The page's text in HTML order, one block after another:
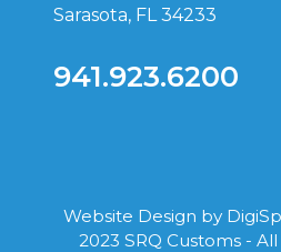
Sarasota, FL 34233
941.923.6200
Website Design by
2023 SRQ Customs -